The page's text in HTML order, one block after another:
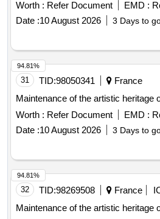
Worth : Refer Document EMD :
Date :10 August 2026 3 Days to go
31 TID:98050341
France
Maintenance of the artistic heritage
Worth : Refer Document EMD :
Date :10 August 2026 3 Days to go
94.81%
32 TID:98269508 France
Maintenance of the artistic heritage
94.81%